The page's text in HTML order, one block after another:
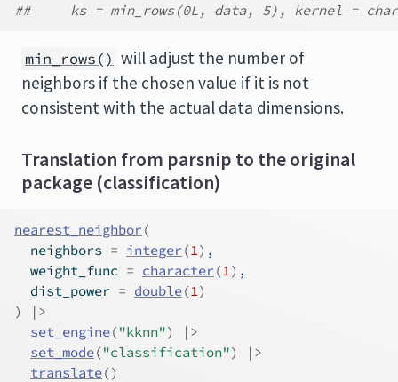
##     ks = min_rows(0L, data, 5), kernel =
min_rows() will adjust the number of
neighbors if the chosen value if it is not
consistent with the actual data dimensions.
Translation from parsnip to the original
package (classification)
nearest_neighbor(
  neighbors
= integer(1) ,
  weight_func
= character(1) ,
  dist_power
= double(1)
)
|>
set_engine("kknn")
|>
set_mode("classification")
|>
translate()